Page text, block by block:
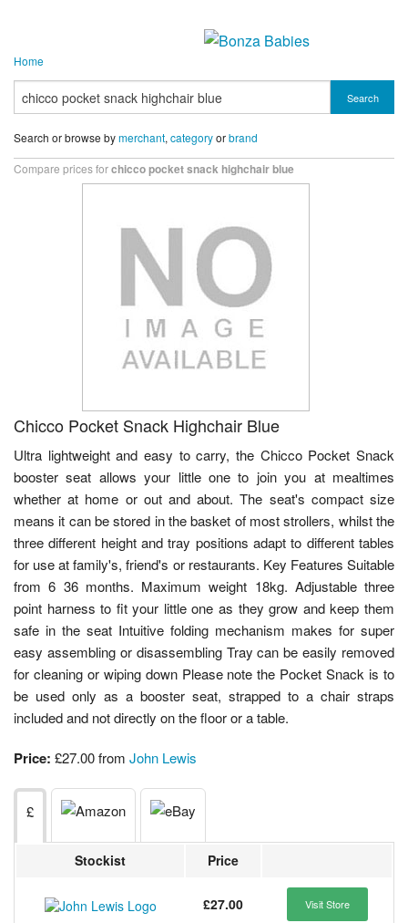
Home
Search
Search or browse bymerchant, categoryorbrand
Compare prices forchicco pocket snack highchair blue
Chicco Pocket Snack Highchair Blue
Ultra lightweight and easy to carry, the Chicco Pocket Snack
booster seat allows your little one to join you at mealtimes
whether at home or out and about. The seat's compact size
means it can be stored in the basket of most strollers, whilst the
three different height and tray positions adapt to different tables
for use at family's, friend's or restaurants. Key Features Suitable
from 6 36 months. Maximum weight 18kg. Adjustable three
point harness to fit your little one as they grow and keep them
safe in the seat Intuitive folding mechanism makes for super
easy assembling or disassembling Tray can be easily removed
for cleaning or wiping down Please note the Pocket Snack is to
be used only as a booster seat, strapped to a chair straps
included and not directly on the floor or a table.
Price: £27.00 from John Lewis
£
Stockist Price
£27.00 Visit Store